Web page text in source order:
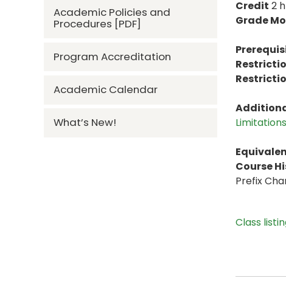
Academic Policies and
Procedures [PDF]
Program Accreditation
Academic Calendar
What’s New!
Credit 2
Grade
Limitations
Course
Prefix
Class